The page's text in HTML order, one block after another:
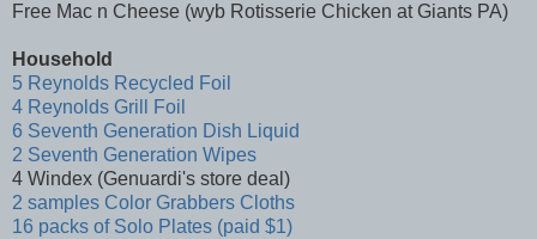
Free Mac n Cheese (wyb Rotisserie Chicken at Giants PA)
Household
5 Reynolds Recycled Foil
4 Reynolds Grill Foil
6 Seventh Generation Dish Liquid
2 Seventh Generation Wipes
4 Windex (Genuardi's store deal)
2 samples Color Grabbers Cloths
16 packs of Solo Plates (paid $1)